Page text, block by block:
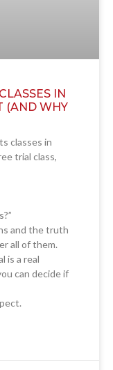
IN
(AND WHY
classes in
trial class,
and the truth
all of them.
is a real
can decide if